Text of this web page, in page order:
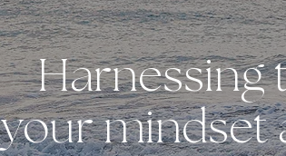
Harnessing
your mindset